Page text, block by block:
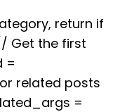
s
A
p
g
r
a
e
return if
Get the first
=
related posts
=